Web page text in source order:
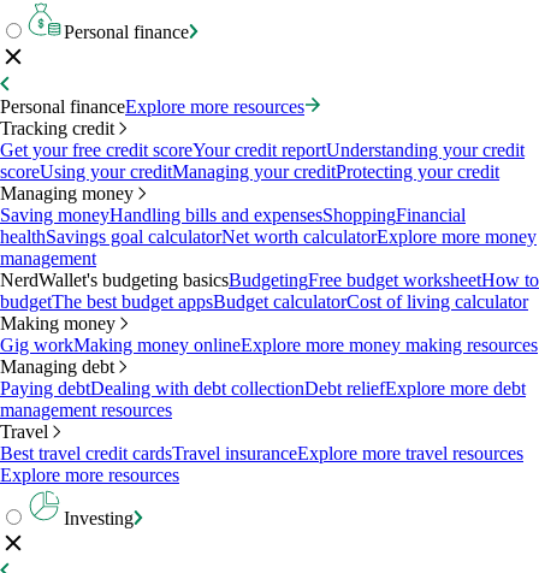
Personal finance
Personal financeExplore more resources
Tracking credit
Get your free credit scoreYour credit reportUnderstanding your credit
scoreUsing your creditManaging your creditProtecting your credit
Managing money
Saving moneyHandling bills and expensesShoppingFinancial
healthSavings goal calculatorNet worth calculatorExplore more money
management
NerdWallet's budgeting basicsBudgetingFree budget worksheetHow to
budgetThe best budget appsBudget calculatorCost of living calculator
Making money
Gig workMaking money onlineExplore more money making resources
Managing debt
Paying debtDealing with debt collectionDebt reliefExplore more debt
management resources
Travel
Best travel credit cardsTravel insuranceExplore more travel resources
Explore more resources
Investing